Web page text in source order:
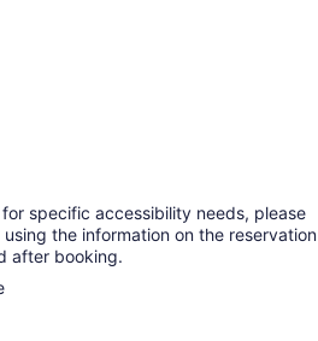
specific accessibility needs, please
the information on the reservation
after booking.